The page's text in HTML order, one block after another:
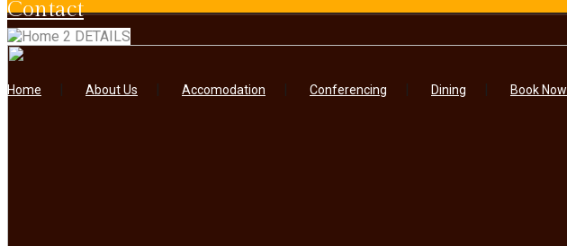
contact
Home About Us Accomodation Conferencing Dining Book Now
DETAILS